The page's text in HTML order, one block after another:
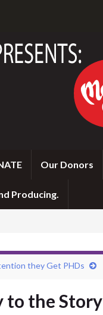
Our Donors
Producing.
they Get PHDs
to the Story